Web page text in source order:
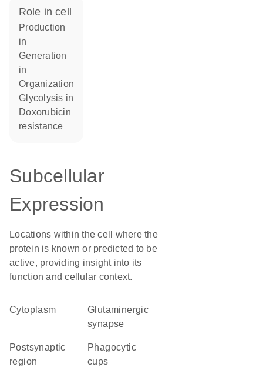
role in cell
production
in
generation
in
organization
glycolysis in
doxorubicin
resistance
Subcellular
Expression
Locations within the cell where the
protein is known or predicted to be
active, providing insight into its
function and cellular context.
Cytoplasm
glutaminergic
synapse
postsynaptic
region
phagocytic
cups